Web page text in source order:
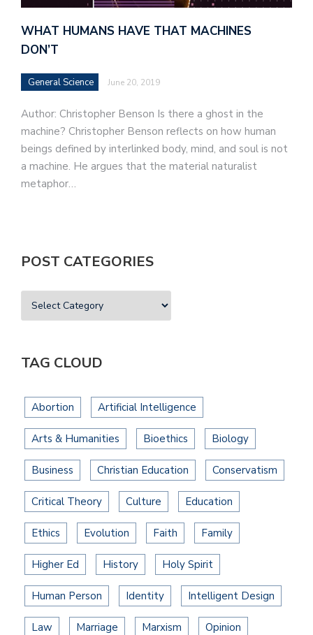
WHAT HUMANS HAVE THAT MACHINES
DON’T
General Science June 20, 2019
Author: Christopher Benson Is there a ghost in the
machine? Christopher Benson reflects on how human
beings defined by interlinked body, mind, and soul is not
a machine. He argues that the material naturalist
metaphor…
POST CATEGORIES
TAG CLOUD
Abortion Artificial Intelligence
Arts & Humanities Bioethics Biology
Business Christian Education Conservatism
Critical Theory Culture Education
Ethics Evolution Faith Family
Higher Ed History Holy Spirit
Human Person Identity Intelligent Design
Law Marriage Marxism Opinion